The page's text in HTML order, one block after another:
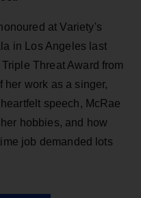
at Variety's
in Los Angeles last
Threat Award from
her work as a singer,
speech, McRae
hobbies, and how
job demanded lots